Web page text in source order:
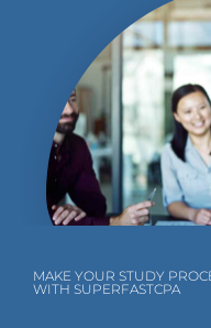
MAKE YOUR STUDY
WITH SUPERFASTCPA